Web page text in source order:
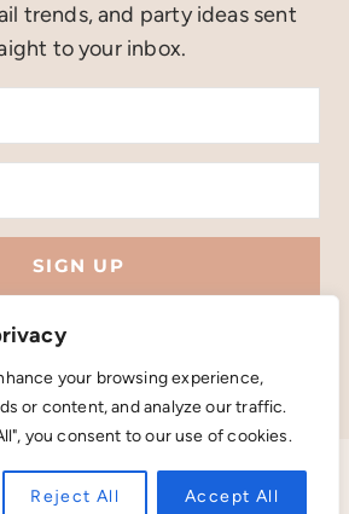
your browsing experience,
or content, and analyze our traffic.
you consent to our use of cookies.
Reject All Accept All
trends, and party ideas sent
to your inbox.
SIGN UP
TERMS AND CONDITIONS
DIJESS . THEME BY SHESHOPPES